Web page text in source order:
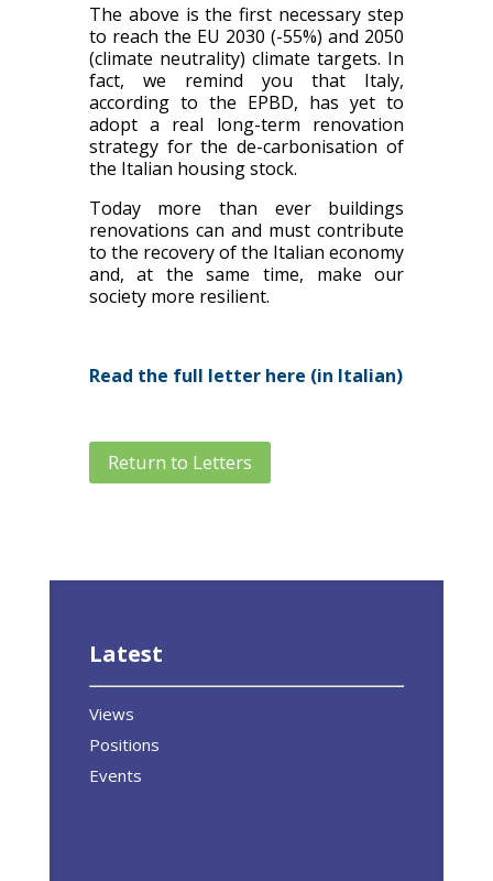
The above is the first necessary step
to reach the EU 2030 (-55%) and 2050
(climate neutrality) climate targets. In
fact, we remind you that Italy,
according to the EPBD, has yet to
adopt a real long-term renovation
strategy for the de-carbonisation of
the Italian housing stock.
Today more than ever buildings
renovations can and must contribute
to the recovery of the Italian economy
and, at the same time, make our
society more resilient.
Read the full letter here (in Italian)
Return to Letters
Latest
Views
Positions
Events